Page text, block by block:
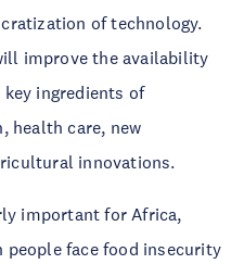
of technology.
improve the availability
ingredients of
health care, new
innovations.
important for Africa,
face food insecurity